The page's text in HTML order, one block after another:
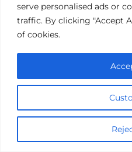
serve personalised ads or
traffic. By clicking "Accept
of cookies.
Save my name, email, and
next time I comment.
Cookie policy